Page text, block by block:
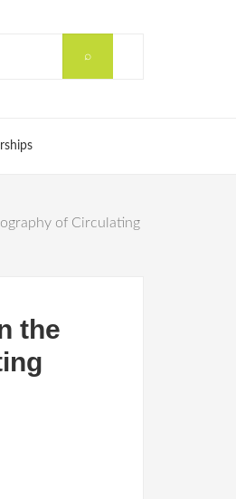
of Circulating
the